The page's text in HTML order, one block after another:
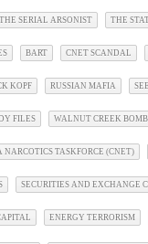
THE SERIAL ARSONIST THE
BART CNET SCANDAL
KOPF RUSSIAN MAFIA
FILES WALNUT CREEK
NARCOTICS TASKFORCE (CNET)
SECURITIES AND EXCHANGE
ENERGY TERRORISM